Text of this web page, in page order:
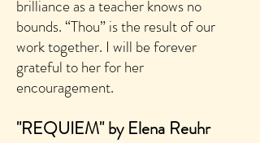
brilliance as a teacher knows no
bounds. “Thou” is the result of our
work together. I will be forever
grateful to her for her
encouragement.
"REQUIEM" by Elena Reuhr